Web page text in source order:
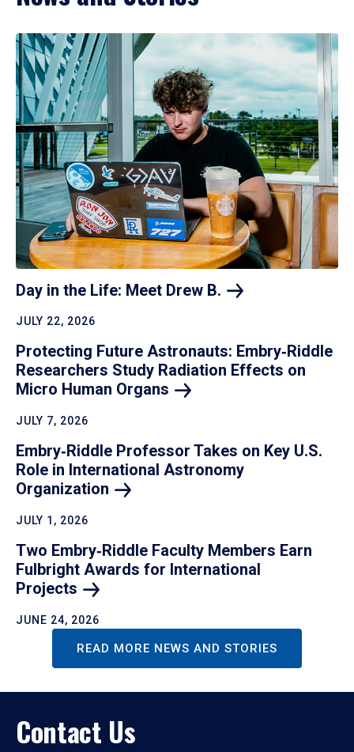
Day in the Life: Meet Drew B.
JULY 22, 2026
Protecting Future Astronauts: Embry‑Riddle
Researchers Study Radiation Effects on
Micro Human Organs
JULY 7, 2026
Embry‑Riddle Professor Takes on Key U.S.
Role in International Astronomy
Organization
JULY 1, 2026
Two Embry‑Riddle Faculty Members Earn
Fulbright Awards for International
Projects
JUNE 24, 2026
READ MORE NEWS AND STORIES
Contact Us